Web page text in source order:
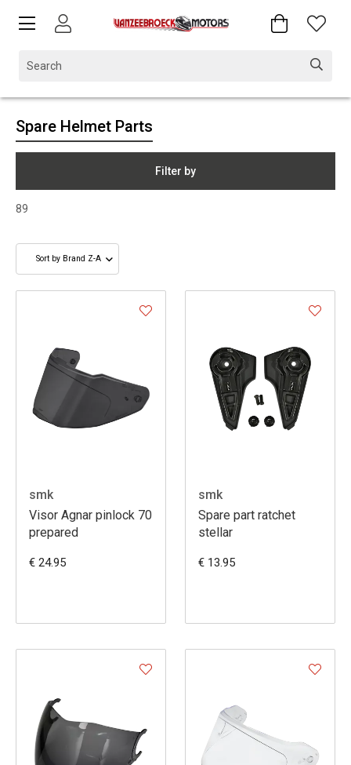
Spare Helmet Parts
Filter by
89
smk
Visor Agnar pinlock 70
prepared
€ 24.95
smk
Spare part ratchet
stellar
€ 13.95